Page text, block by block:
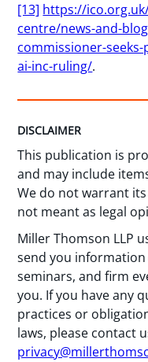
[13] https://
centre/news-and-
commissioner-
ai-inc-ruling/.
DISCLAIMER
This publication is
and may include
We do not warrant
not meant as legal
Miller Thomson LLP
send you
seminars, and firm
you. If you have any
practices or
laws, please contact